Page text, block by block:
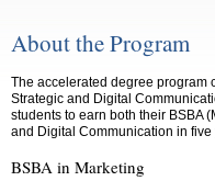
About the Program
The accelerated degree program
Strategic and Digital
students to earn both their BSBA
and Digital Communication in five
BSBA in Marketing